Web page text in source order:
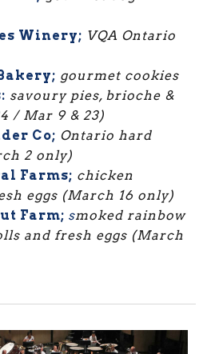
Winery; VQA Ontario
gourmet cookies
savoury pies, brioche &
/ Mar 9 & 23)
Co; Ontario hard
2 only)
Farms; chicken
eggs (March 16 only)
Farm; smoked rainbow
and fresh eggs (March